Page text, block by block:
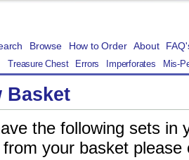
Browse How to Order About
Treasure Chest Errors Imperforates Mis-
Basket
the following sets in
your basket